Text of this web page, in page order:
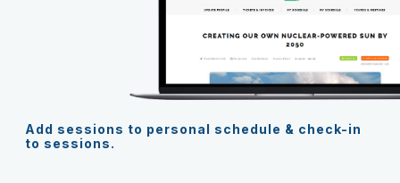
Add sessions to personal schedule & check-in
to sessions.